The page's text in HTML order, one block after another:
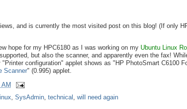
and is currently the most visited post on this blog! (If only
hope for my HPC6180 as I was working on my Ubuntu Linux
but also the scanner, and apparently even the fax!
configuration" applet shows as "HP PhotoSmart C6100
Scanner" (0.995) applet.
AM
Linux SysAdmin, technical will need again